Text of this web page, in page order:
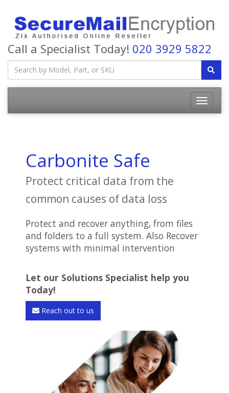
Call a Specialist Today! 020 3929 5822
Carbonite Safe
Protect critical data from the
common causes of data loss
Protect and recover anything, from files
and folders to a full system. Also Recover
systems with minimal intervention
Let our Solutions Specialist help you
Today!
Reach out to us